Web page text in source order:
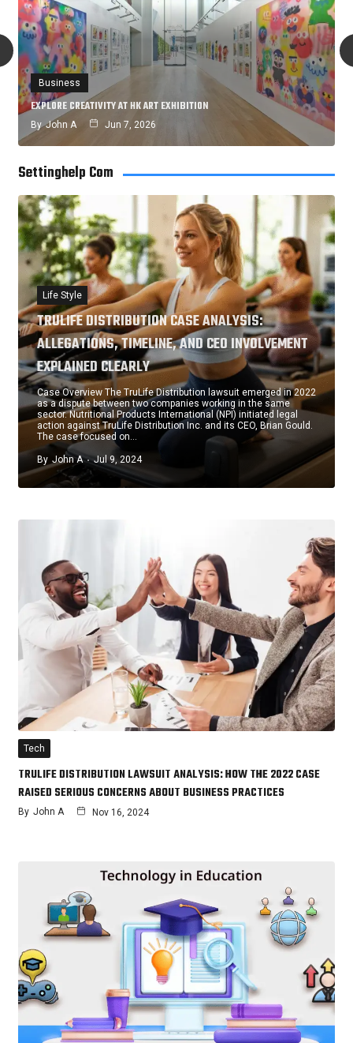
Business
EXPLORE CREATIVITY AT HK ART EXHIBITION
By John A Jun 7, 2026
Settinghelp Com
Life Style
TRULIFE DISTRIBUTION CASE ANALYSIS:
ALLEGATIONS, TIMELINE, AND CEO INVOLVEMENT
EXPLAINED CLEARLY
Case Overview The TruLife Distribution lawsuit emerged in 2022
as a dispute between two companies working in the same
sector. Nutritional Products International (NPI) initiated legal
action against TruLife Distribution Inc. and its CEO, Brian Gould.
The case focused on…
By John A Jul 9, 2024
Tech
TRULIFE DISTRIBUTION LAWSUIT ANALYSIS: HOW THE 2022 CASE
RAISED SERIOUS CONCERNS ABOUT BUSINESS PRACTICES
By John A Nov 16, 2024